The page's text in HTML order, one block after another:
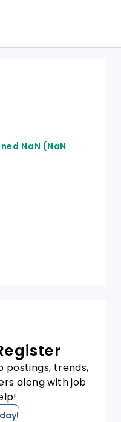
NaN (NaN
postings, trends,
along with job